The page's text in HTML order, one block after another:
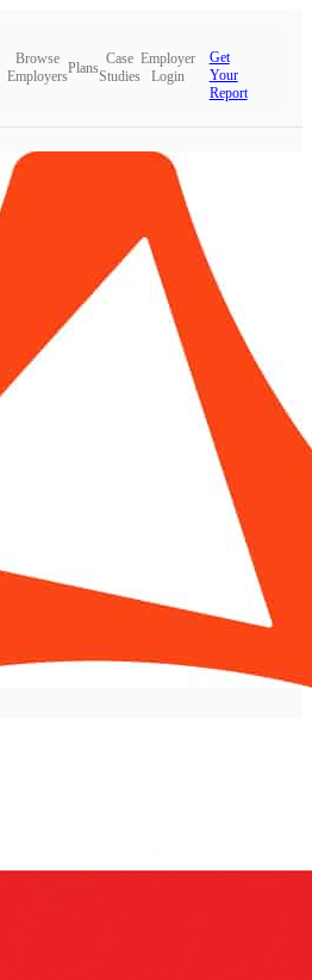
Browse
Employers
Plans
Case
Studies
Employer
Login
Get
Your
Report